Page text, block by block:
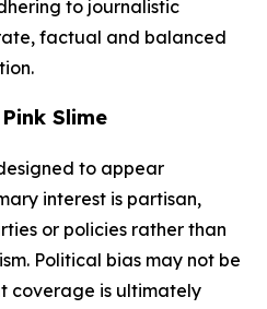
to journalistic
factual and balanced
Slime
to appear
interest is partisan,
or policies rather than
Political bias may not be
coverage is ultimately